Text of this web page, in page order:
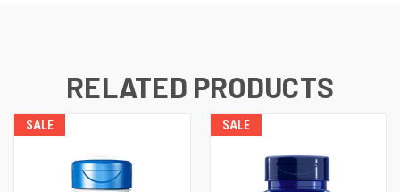
RELATED PRODUCTS
SALE SALE